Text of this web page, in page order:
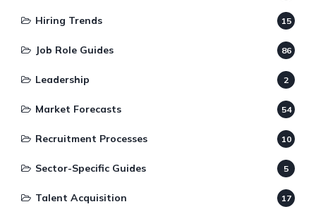
Hiring Trends 15
Job Role Guides 86
Leadership 2
Market Forecasts 54
Recruitment Processes 10
Sector-Specific Guides 5
Talent Acquisition 17